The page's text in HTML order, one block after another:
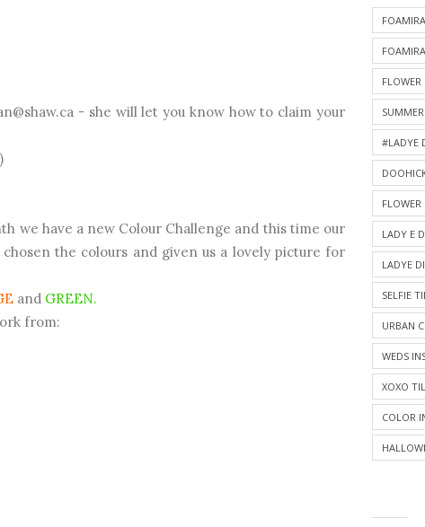
- she will let you know how to claim your
we have a new Colour Challenge and this time our
the colours and given us a lovely picture for
and GREEN.
from:
SUMMER
#LADYE
FLOWER
LADY E
LADYE
SELFIE
URBAN
WEDS
XOXO
COLOR